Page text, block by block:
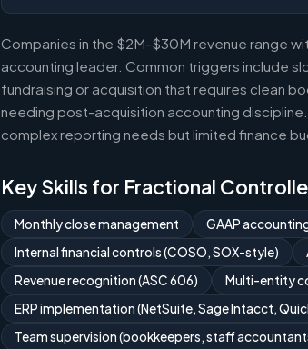
Companies in the $2M-$30M revenue range
accounting leader. Common triggers include
fundraising or acquisition that requires clean
needing post-acquisition accounting
complex reporting needs but limited finance
Key Skills for Fractional
Monthly close management
GAAP
Internal financial controls (COSO, SOX-style)
Revenue recognition (ASC 606)
Multi-entity
ERP implementation (NetSuite, Sage Intacct,
Team supervision (bookkeepers, staff